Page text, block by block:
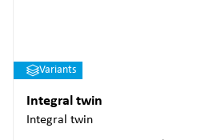
Variants
Integral twin
Integral twin